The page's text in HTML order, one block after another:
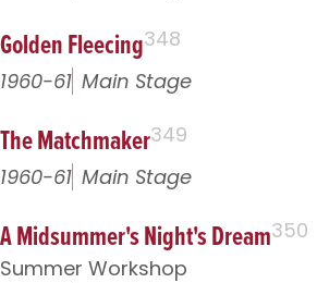
Golden Fleecing348
1960-61 Main Stage
The Matchmaker349
1960-61 Main Stage
A Midsummer's Night's Dream350
Summer Workshop